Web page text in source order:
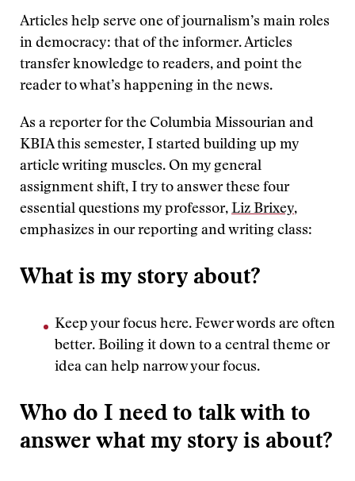
Articles help serve one of journalism’s main roles
in democracy: that of the informer. Articles
transfer knowledge to readers, and point the
reader to what’s happening in the news.
As a reporter for the Columbia Missourian and
KBIA this semester, I started building up my
article writing muscles. On my general
assignment shift, I try to answer these four
essential questions my professor, Liz Brixey,
emphasizes in our reporting and writing class:
What is my story about?
Keep your focus here. Fewer words are often
better. Boiling it down to a central theme or
idea can help narrow your focus.
Who do I need to talk with to
answer what my story is about?